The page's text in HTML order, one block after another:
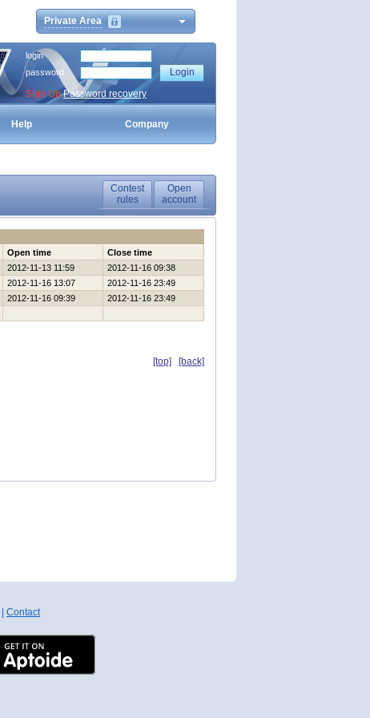
Private Area
login
password
Sign Up Password recovery
Help Company
Contest
rules
Open
account
Open time
Close time
2012-11-13 11:59
2012-11-16 09:38
2012-11-16 13:07
2012-11-16 23:49
2012-11-16 09:39
2012-11-16 23:49
[top] [back]
Contact